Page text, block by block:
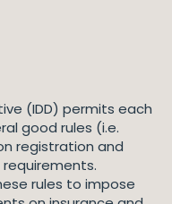
(IDD) permits each
good rules (i.e.
registration and
rules to impose